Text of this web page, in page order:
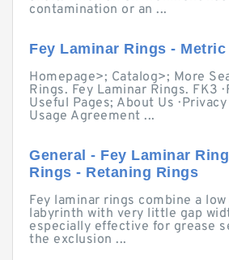
contamination or an ...
Fey Laminar Rings - Metric
Homepage>; Catalog>; More
Rings. Fey Laminar Rings. FK3 ·
Useful Pages; About Us · Privacy
Usage Agreement ...
General - Fey Laminar
Rings - Retaning Rings
Fey laminar rings combine a
labyrinth with very little gap
especially effective for grease
the exclusion ...